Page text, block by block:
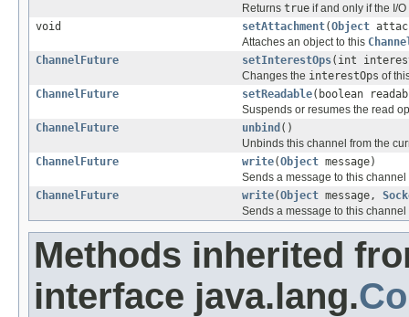
Returns true if and only if the I/
void
setAttachment(Object
Attaches an object to this
ChannelFuture
setInterestOps(int
Changes the interestOps of
ChannelFuture
setReadable(boolean
Suspends or resumes the read
ChannelFuture
unbind ()
Unbinds this channel from the
ChannelFuture
write(Object message)
Sends a message to this
ChannelFuture
write(Object message,
Sends a message to this
Methods inherited
interface java.lang.